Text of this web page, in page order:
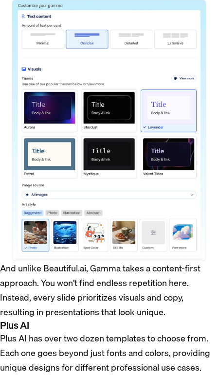
And unlike Beautiful.ai, Gamma takes a content-first
approach. You won’t find endless repetition here.
Instead, every slide prioritizes visuals and copy,
resulting in presentations that look unique.
Plus AI
Plus AI has over two dozen templates to choose from.
Each one goes beyond just fonts and colors, providing
unique designs for different professional use cases.